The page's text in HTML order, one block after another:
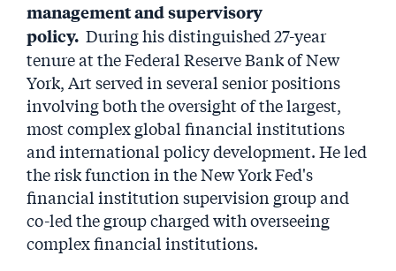
management and supervisory
policy. During his distinguished 27-year
tenure at the Federal Reserve Bank of New
York, Art served in several senior positions
involving both the oversight of the largest,
most complex global financial institutions
and international policy development. He led
the risk function in the New York Fed's
financial institution supervision group and
co-led the group charged with overseeing
complex financial institutions.